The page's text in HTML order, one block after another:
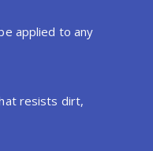
applied to any
resists dirt,